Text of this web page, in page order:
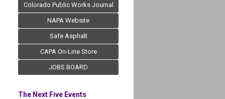
Colorado Public Works Journal
NAPA Website
Safe Asphalt
CAPA On-Line Store
JOBS BOARD
The Next Five Events